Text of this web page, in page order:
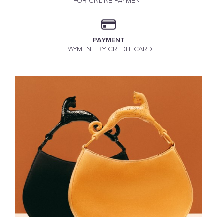
PAYMENT
PAYMENT BY CREDIT CARD